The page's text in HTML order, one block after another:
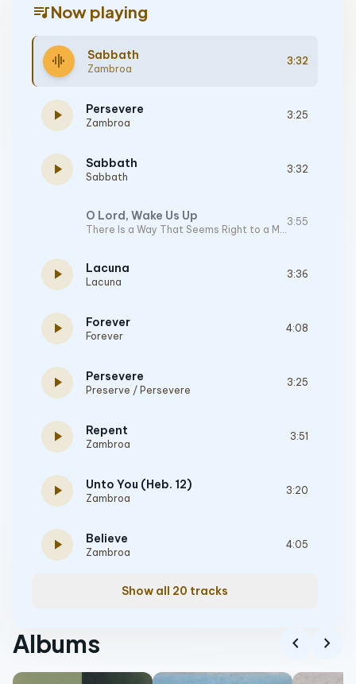
queue_musicNow playing
graphic_eq Sabbath
Zambroa
3:32
play_arrow Persevere
Zambroa
3:25
play_arrow Sabbath
Sabbath
3:32
O Lord, Wake Us Up
There Is a Way That Seems Right to a Man, But in the End It Leads to Death
3:55
play_arrow Lacuna
Lacuna
3:36
play_arrow Forever
Forever
4:08
play_arrow Persevere
Preserve / Persevere
3:25
play_arrow Repent
Zambroa
3:51
play_arrow Unto You (Heb. 12)
Zambroa
3:20
play_arrow Believe
Zambroa
4:05
Show all 20 tracks
Albums chevron_left chevron_right